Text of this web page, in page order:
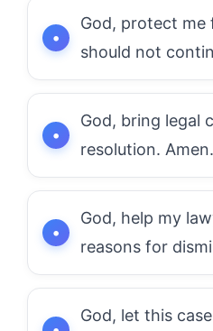
God, protect me
should not
God, bring legal
resolution. Amen.
God, help my
reasons for
God, let this